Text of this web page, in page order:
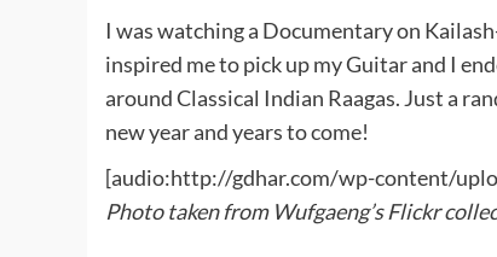
I was watching a Documentary on
inspired me to pick up my Guitar and I
around Classical Indian Raagas. Just a
new year and years to come!
[audio:http://gdhar.com/wp-content/
Photo taken from Wufgaeng’s Flickr